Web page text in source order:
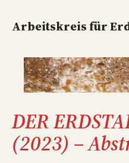
zum
wechseln
Arbeitskreis für
DER
(2023) –